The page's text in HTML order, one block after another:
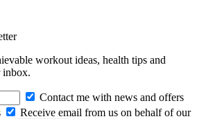
workout ideas, health tips and
inbox.
Contact me with news and offers
Receive email from us on behalf of our